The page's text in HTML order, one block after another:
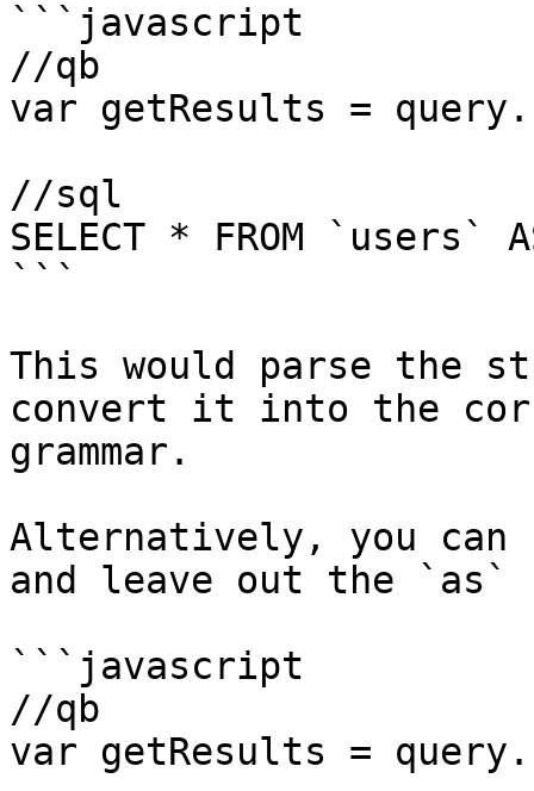
```javascript
//qb
var getResults =
//sql
SELECT * FROM `users`
```
This would parse the
convert it into the
grammar.
Alternatively, you can
and leave out the `as`
```javascript
//qb
var getResults =